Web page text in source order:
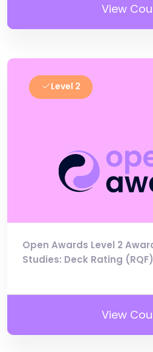
View
Level 2
Open Awards Level 2
Studies: Deck Rating (RQF)
View